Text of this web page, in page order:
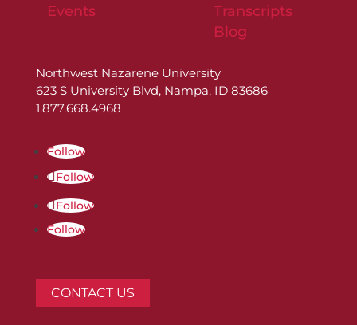
Events
Transcripts
Blog
Northwest Nazarene University
623 S University Blvd, Nampa, ID 83686
1.877.668.4968
Follow
Follow
Follow
Follow
CONTACT US